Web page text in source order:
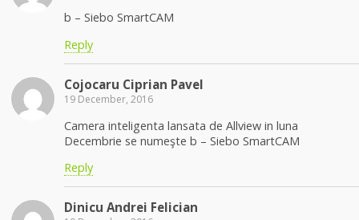
b – Siebo SmartCAM
Reply
Cojocaru Ciprian Pavel
19 December, 2016
Camera inteligenta lansata de Allview in luna
Decembrie se numeşte b – Siebo SmartCAM
Reply
Dinicu Andrei Felician